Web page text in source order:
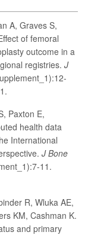
A, Graves S,
of femoral
outcome in a
registries. J
Paxton E,
health data
International
J Bone
11.
R, Wluka AE,
KM, Cashman K.
and primary